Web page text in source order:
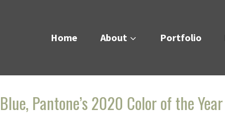
Home About Portfolio
Pantone’s 2020 Color of the Year